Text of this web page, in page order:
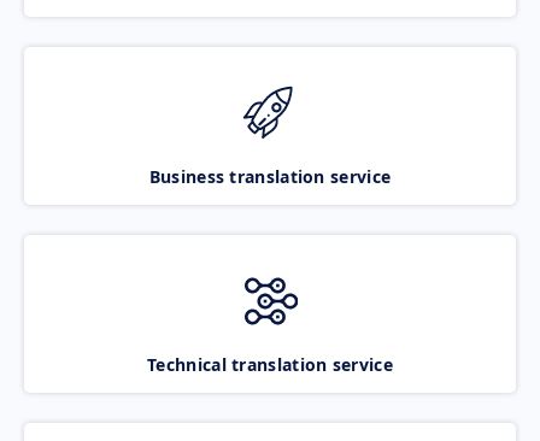
Business translation service
Technical translation service